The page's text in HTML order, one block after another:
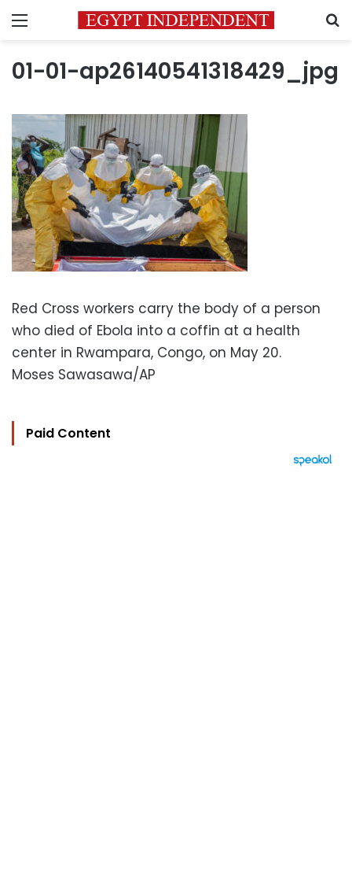
Menu
01-01-ap26140541318429_jpg
Red Cross workers carry the body of a person
who died of Ebola into a coffin at a health
center in Rwampara, Congo, on May 20.
Moses Sawasawa/AP
Paid Content